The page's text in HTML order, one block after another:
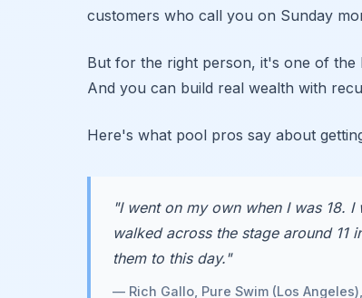
customers who call you on Sunday
But for the right person, it's one of
And you can build real wealth with
Here's what pool pros say about
"I went on my own when I was 18.
walked across the stage around
them to this day."
— Rich Gallo, Pure Swim (Los